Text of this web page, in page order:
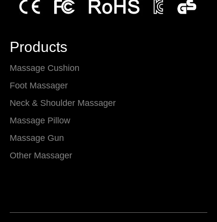
Products
Massage Cushion
Foot Massager
Neck & Shoulder Massager
Massage Pillow
Massage Gun
Other Massager